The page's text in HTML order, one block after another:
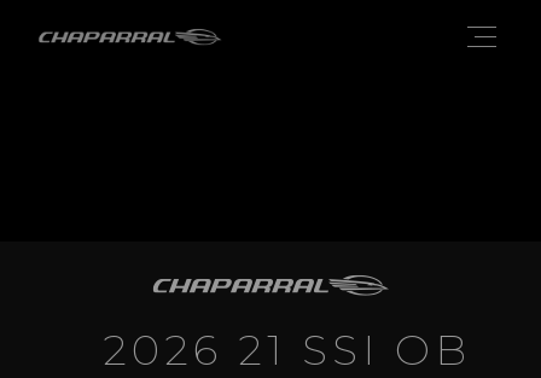
2026 21 SSI OB